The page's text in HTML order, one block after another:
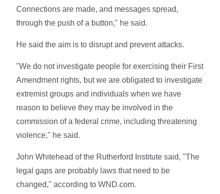
Connections are made, and messages spread,
through the push of a button," he said.
He said the aim is to disrupt and prevent attacks.
"We do not investigate people for exercising their First
Amendment rights, but we are obligated to investigate
extremist groups and individuals when we have
reason to believe they may be involved in the
commission of a federal crime, including threatening
violence," he said.
John Whitehead of the Rutherford Institute said, "The
legal gaps are probably laws that need to be
changed," according to WND.com.